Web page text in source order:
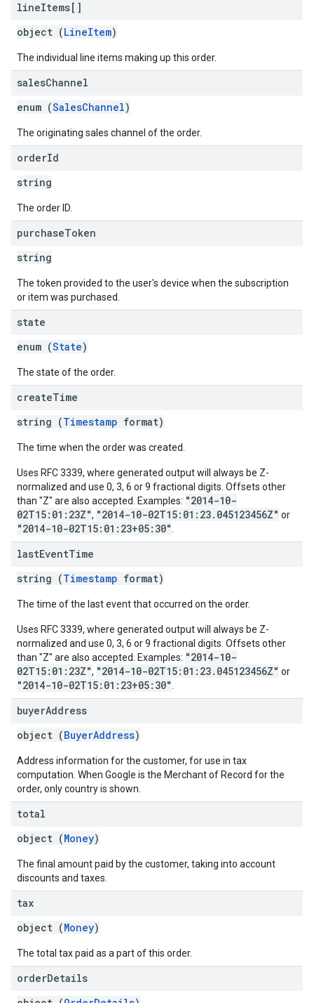
lineItems[]
object (LineItem)
The individual line items making up this order.
salesChannel
enum (SalesChannel)
The originating sales channel of the order.
orderId
string
The order ID.
purchaseToken
string
The token provided to the user's device when the subscription
or item was purchased.
state
enum (State)
The state of the order.
createTime
string (Timestamp format)
The time when the order was created.
Uses RFC 3339, where generated output will always be Z-
normalized and use 0, 3, 6 or 9 fractional digits. Offsets other
than "Z" are also accepted. Examples: "2014-10-
02T15:01:23Z", "2014-10-02T15:01:23.045123456Z" or
"2014-10-02T15:01:23+05:30"
lastEventTime
string (Timestamp format)
The time of the last event that occurred on the order.
Uses RFC 3339, where generated output will always be Z-
normalized and use 0, 3, 6 or 9 fractional digits. Offsets other
than "Z" are also accepted. Examples: "2014-10-
02T15:01:23Z", "2014-10-02T15:01:23.045123456Z" or
"2014-10-02T15:01:23+05:30"
buyerAddress
object (BuyerAddress)
Address information for the customer, for use in tax
computation. When Google is the Merchant of Record for the
order, only country is shown.
total
object (Money)
The final amount paid by the customer, taking into account
discounts and taxes.
tax
object (Money)
The total tax paid as a part of this order.
orderDetails